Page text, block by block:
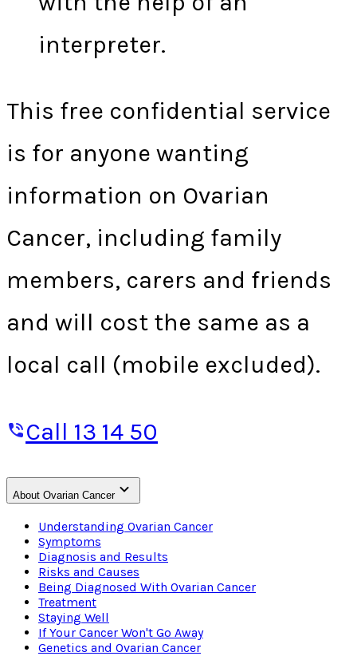
interpreter.
This free confidential service
is for anyone wanting
information on Ovarian
Cancer, including family
members, carers and friends
and will cost the same as a
local call (mobile excluded).
Call 13 14 50
About Ovarian Cancer
Understanding Ovarian Cancer
Symptoms
Diagnosis and Results
Risks and Causes
Being Diagnosed With Ovarian Cancer
Treatment
Staying Well
If Your Cancer Won't Go Away
Genetics and Ovarian Cancer